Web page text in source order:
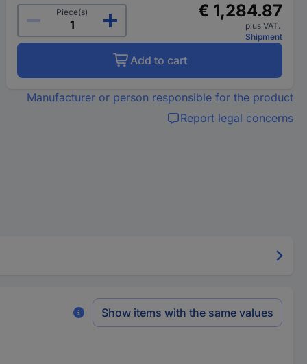
Piece(s)
€ 1,284.87
plus VAT.
Shipment
Add to cart
Manufacturer or person responsible for the product
Report legal concerns
Show items with the same values